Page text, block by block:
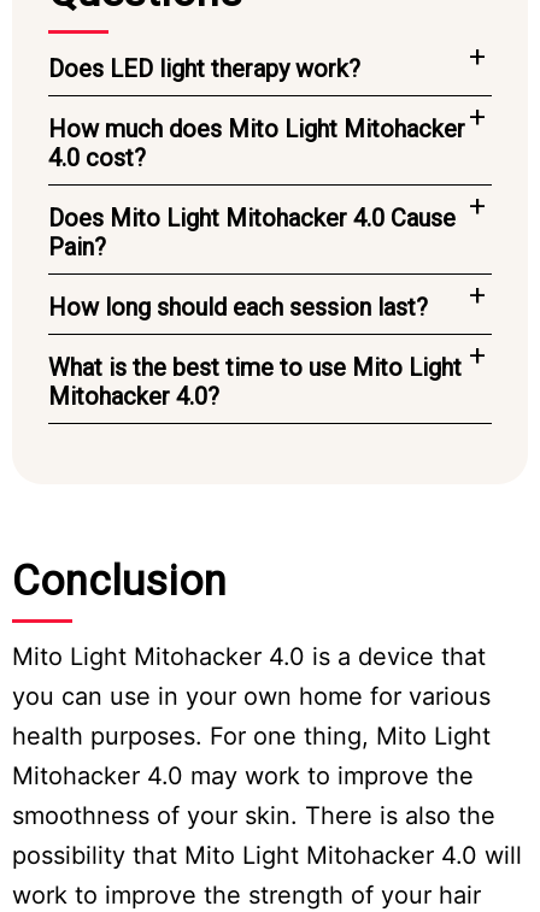
Does LED light therapy work?
How much does Mito Light Mitohacker
4.0 cost?
Does Mito Light Mitohacker 4.0 Cause
Pain?
How long should each session last?
What is the best time to use Mito Light
Mitohacker 4.0?
Conclusion
Mito Light Mitohacker 4.0 is a device that
you can use in your own home for various
health purposes. For one thing, Mito Light
Mitohacker 4.0 may work to improve the
smoothness of your skin. There is also the
possibility that Mito Light Mitohacker 4.0 will
work to improve the strength of your hair